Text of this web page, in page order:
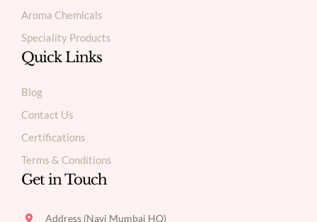
Aroma Chemicals
Speciality Products
Quick Links
Blog
Contact Us
Certifications
Terms & Conditions
Get in Touch
Address (Navi Mumbai HQ)